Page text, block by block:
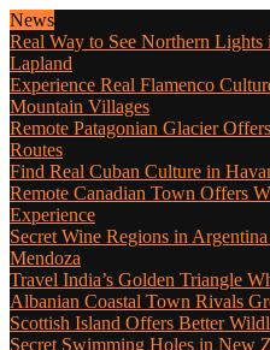
News
Real Way to See Northern
Lapland
Experience Real Flamenco
Mountain Villages
Remote Patagonian Glacier
Routes
Find Real Cuban Culture in
Remote Canadian Town Offers
Experience
Secret Wine Regions in
Mendoza
Travel India’s Golden Triangle
Albanian Coastal Town Rivals
Scottish Island Offers Better
Secret Swimming Holes in New